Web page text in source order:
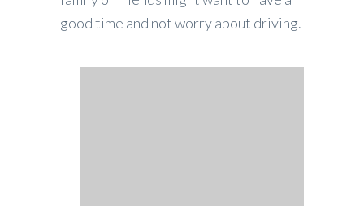
good time and not worry about driving.